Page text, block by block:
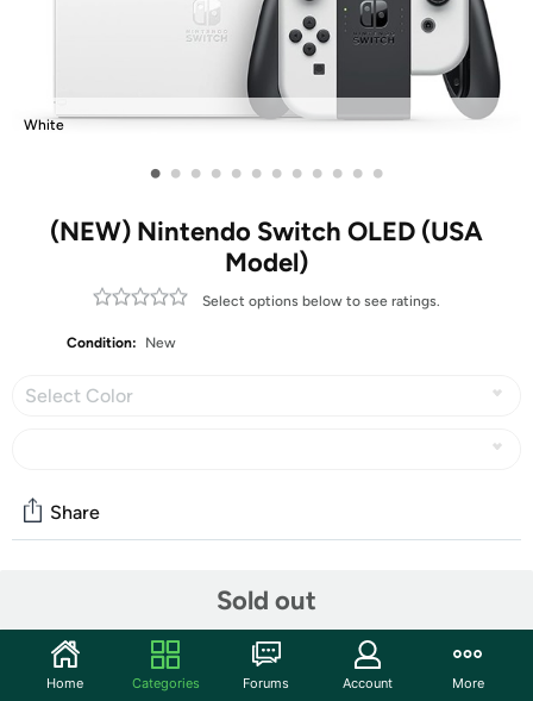
White
• • • • • • • • • • • •
(NEW) Nintendo Switch OLED (USA
Model)
Select options below to see ratings.
Condition: New
Select Color
Sold out
Share
Discuss this deal (1 comment)
Features
Home Categories Forums Account More